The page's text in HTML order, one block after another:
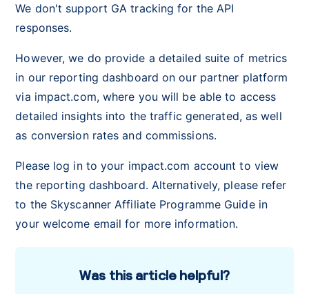
We don't support GA tracking for the API
responses.
However, we do provide a detailed suite of metrics
in our reporting dashboard on our partner platform
via impact.com, where you will be able to access
detailed insights into the traffic generated, as well
as conversion rates and commissions.
Please log in to your impact.com account to view
the reporting dashboard. Alternatively, please refer
to the Skyscanner Affiliate Programme Guide in
your welcome email for more information.
Was this article helpful?